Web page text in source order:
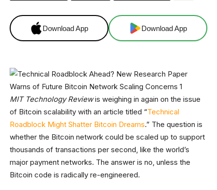
Download App Download App
MIT Technology Reviewis weighing in again on the issue
of Bitcoin scalability with an article titled “Technical
Roadblock Might Shatter Bitcoin Dreams.” The question is
whether the Bitcoin network could be scaled up to support
thousands of transactions per second, like the world’s
major payment networks. The answer is no, unless the
Bitcoin code is radically re-engineered.